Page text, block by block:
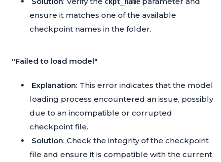
ckpt_name
ensure it matches one of the available
checkpoint names in the folder.
"Failed to load model"
Explanation: This error indicates that the model
loading process encountered an issue, possibly
due to an incompatible or corrupted
checkpoint file.
Solution: Check the integrity of the checkpoint
file and ensure it is compatible with the current